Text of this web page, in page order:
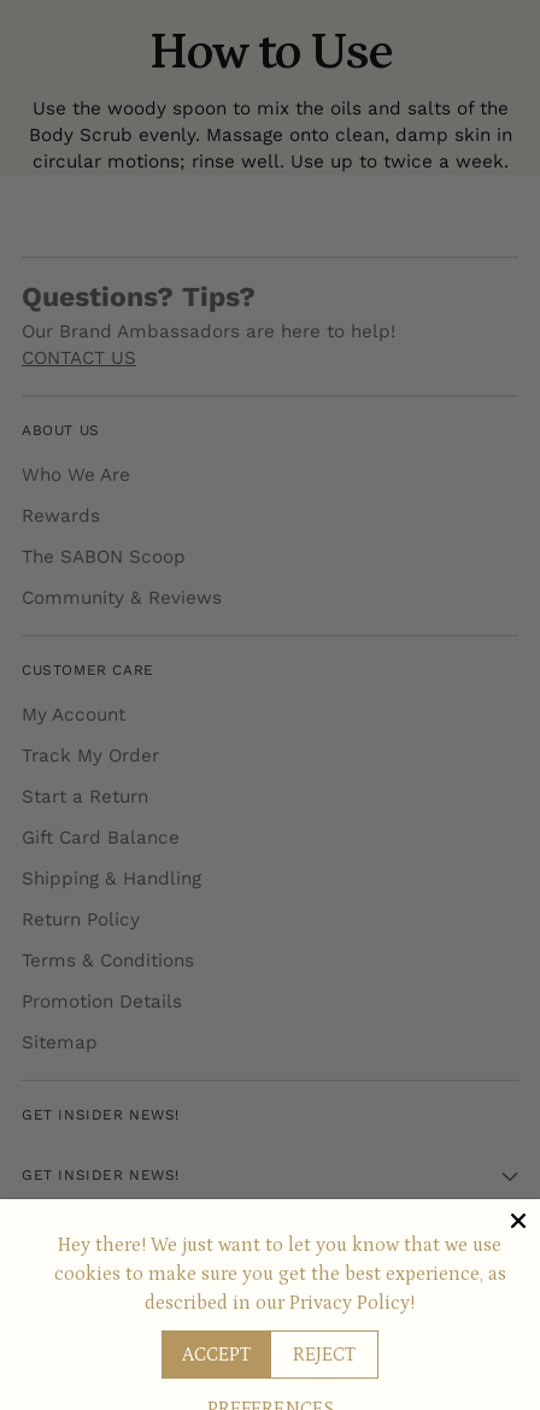
How to Use
Use the woody spoon to mix the oils and salts of the
Body Scrub evenly. Massage onto clean, damp skin in
circular motions; rinse well. Use up to twice a week.
Questions? Tips?
Our Brand Ambassadors are here to help!
CONTACT US
ABOUT US
Who We Are
Rewards
The SABON Scoop
Community & Reviews
CUSTOMER CARE
My Account
Track My Order
Start a Return
Gift Card Balance
Shipping & Handling
Return Policy
Terms & Conditions
Promotion Details
Sitemap
GET INSIDER NEWS!
GET INSIDER NEWS!
Copyright © 2026, SABON. All rights reserved. See our terms of use
and privacy notice.
Powered by Shopify
Hey there! We just want to let you know that we use
cookies to make sure you get the best experience, as
described in our Privacy Policy!
ACCEPT REJECT